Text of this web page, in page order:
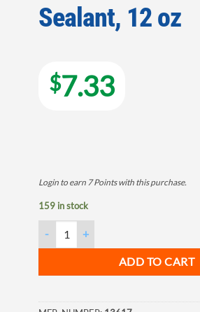
Sealant, 12 oz
$7.33
Login to earn 7 Pointswith this purchase.
159 in stock
ADD TO CART